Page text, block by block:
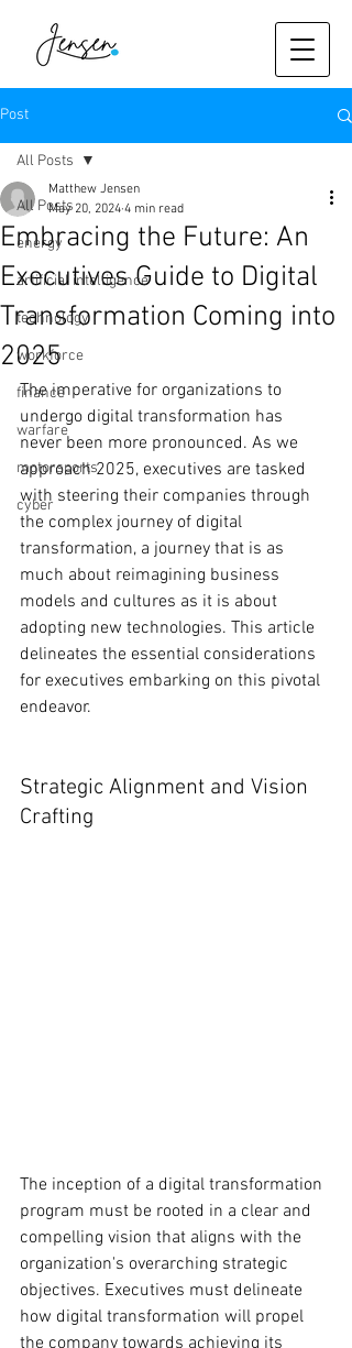
Post
All Posts
energy
artificial intelligence
technology
workforce
finance
warfare
motorsports
cyber
All Posts
Embracing the Future: An
Executives Guide to Digital
Transformation Coming into
2025
Matthew Jensen
May 20, 2024 4 min read
The imperative for organizations to
undergo digital transformation has
never been more pronounced. As we
approach 2025, executives are tasked
with steering their companies through
the complex journey of digital
transformation, a journey that is as
much about reimagining business
models and cultures as it is about
adopting new technologies. This article
delineates the essential considerations
for executives embarking on this pivotal
endeavor.
Strategic Alignment and Vision
Crafting
The inception of a digital transformation
program must be rooted in a clear and
compelling vision that aligns with the
organization's overarching strategic
objectives. Executives must delineate
how digital transformation will propel
the company towards achieving its